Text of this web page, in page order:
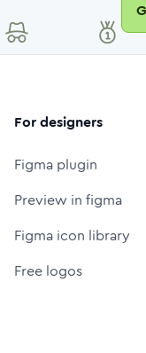
For designers
Figma plugin
Preview in figma
Figma icon library
Free logos